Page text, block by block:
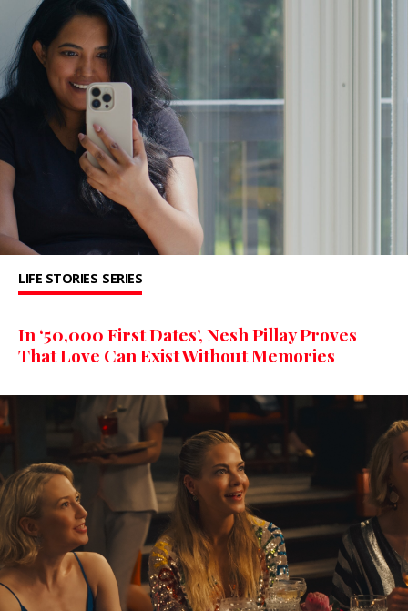
LIFE STORIES SERIES
In ‘50,000 First Dates’, Nesh Pillay Proves
That Love Can Exist Without Memories